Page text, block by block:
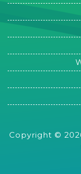
Copyright ©